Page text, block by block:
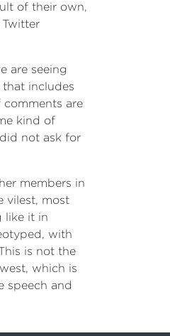
of their own,
are seeing
includes
are
kind of
not ask for
members in
vilest, most
like it in
with
is not the
which is
speech and